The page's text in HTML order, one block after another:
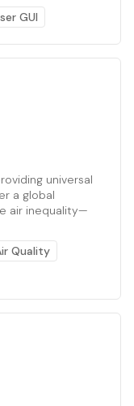
GUI
universal
a global
air inequality—
Quality